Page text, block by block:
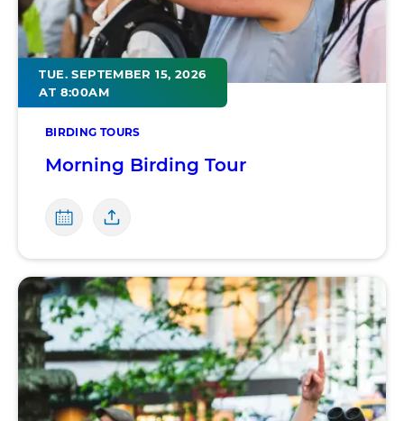
BIRDING TOURS
TUE. SEPTEMBER 15, 2026
AT 8:00AM
Morning Birding Tour